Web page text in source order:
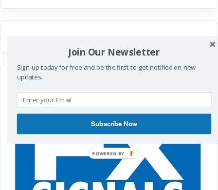
Join Our Newsletter
Sign up today for free and be the first to get notified on new
updates.
Subscribe Now
POWERED